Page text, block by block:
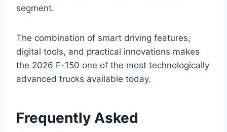
segment.
The combination of smart driving features,
digital tools, and practical innovations makes
the 2026 F-150 one of the most technologically
advanced trucks available today.
Frequently Asked